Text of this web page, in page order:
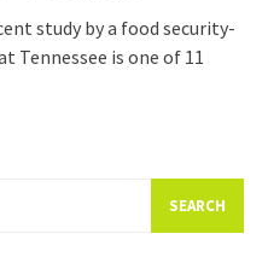
study by a food security-
Tennessee is one of 11